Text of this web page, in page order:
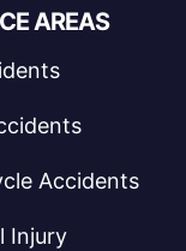
AREAS
Accidents
Injury